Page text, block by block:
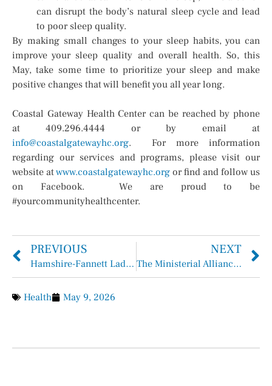
can disrupt the body’s natural sleep cycle and lead
to poor sleep quality.
By making small changes to your sleep habits, you can
improve your sleep quality and overall health. So, this
May, take some time to prioritize your sleep and make
positive changes that will benefit you all year long.
Coastal Gateway Health Center can be reached by phone
at 409.296.4444 or by email at
info@coastalgatewayhc.org. For more information
regarding our services and programs, please visit our
website atwww.coastalgatewayhc.org or find and follow us
on Facebook. We are proud to be
#yourcommunityhealthcenter.
PREVIOUS
Hamshire-Fannett Lady Longhorns Track Team Junior, Mallory Urbina
NEXT
The Ministerial Alliance Minute
Health May 9, 2026